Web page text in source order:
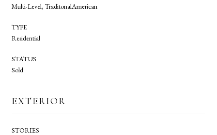
Multi-Level, TraditonalAmerican
TYPE
Residential
STATUS
Sold
EXTERIOR
STORIES